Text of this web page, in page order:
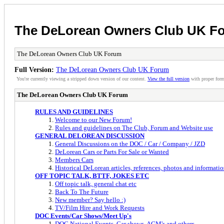
The DeLorean Owners Club UK
The DeLorean Owners Club UK Forum
Full Version: The DeLorean Owners Club UK Forum
You're currently viewing a stripped down version of our content. View the full version with proper
The DeLorean Owners Club UK Forum
RULES AND GUIDELINES
Welcome to our New Forum!
Rules and guidelines on The Club, Forum and Website use
GENERAL DELOREAN DISCUSSION
General Discussions on the DOC / Car / Company / JZD
DeLorean Cars or Parts For Sale or Wanted
Members Cars
Historical DeLorean articles, references, photos and
OFF TOPIC TALK, BTTF, JOKES ETC
Off topic talk, general chat etc
Back To The Future
New member? Say hello :)
TV/Film Hire and Work Requests
DOC Events/Car Shows/Meet Up's